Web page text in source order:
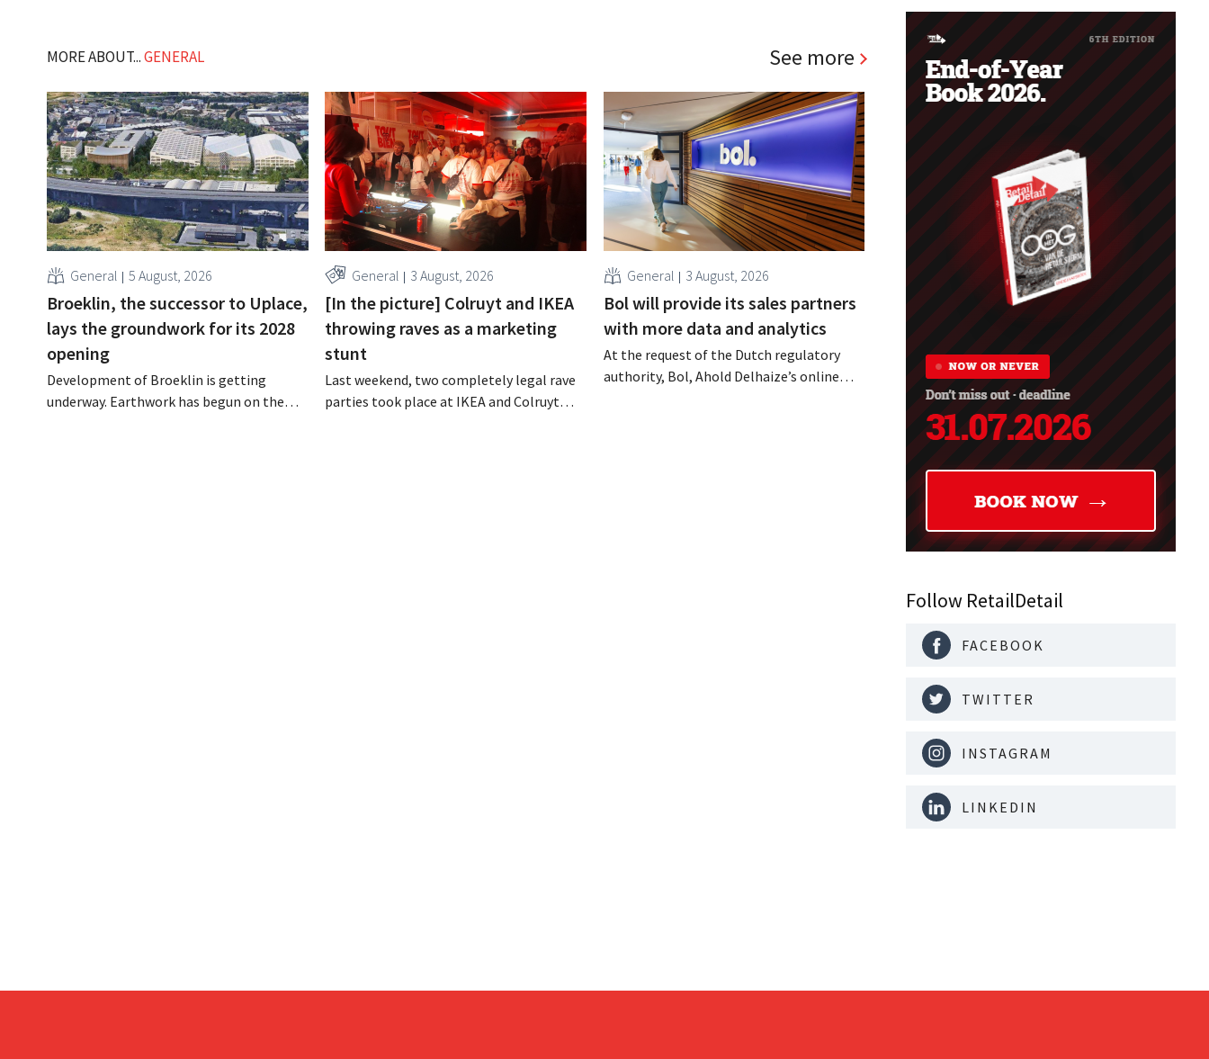
MORE ABOUT...GENERAL See more
General 5 August, 2026
Broeklin, the successor to Uplace,
lays the groundwork for its 2028
opening
Development of Broeklin is getting
underway. Earthwork has begun on the
General 3 August, 2026
[In the picture] Colruyt and IKEA
throwing raves as a marketing
stunt
Last weekend, two completely legal rave
parties took place at IKEA and Colruyt
General 3 August, 2026
Bol will provide its sales partners
with more data and analytics
At the request of the Dutch regulatory
authority, Bol, Ahold Delhaize’s online
Follow RetailDetail
FACEBOOK
TWITTER
INSTAGRAM
LINKEDIN